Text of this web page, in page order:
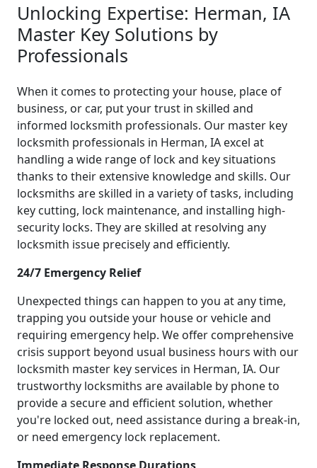
Unlocking Expertise: Herman, IA
Master Key Solutions by
Professionals
When it comes to protecting your house, place of
business, or car, put your trust in skilled and
informed locksmith professionals. Our master key
locksmith professionals in Herman, IA excel at
handling a wide range of lock and key situations
thanks to their extensive knowledge and skills. Our
locksmiths are skilled in a variety of tasks, including
key cutting, lock maintenance, and installing high-
security locks. They are skilled at resolving any
locksmith issue precisely and efficiently.
24/7 Emergency Relief
Unexpected things can happen to you at any time,
trapping you outside your house or vehicle and
requiring emergency help. We offer comprehensive
crisis support beyond usual business hours with our
locksmith master key services in Herman, IA. Our
trustworthy locksmiths are available by phone to
provide a secure and efficient solution, whether
you're locked out, need assistance during a break-in,
or need emergency lock replacement.